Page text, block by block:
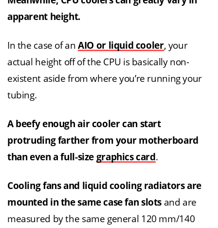
apparent height.
In the case of anAIO or liquid cooler, your
actual height off of the CPU is basically non-
existent aside from where you’re running your
tubing.
A beefy enough air cooler can start
protruding farther from your motherboard
than even a full-size graphics card.
Cooling fans and liquid cooling radiators are
mounted in the same case fan slots and are
measured by the same general 120 mm/140